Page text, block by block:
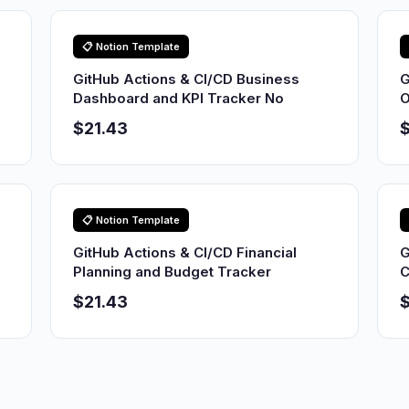
📋 Notion Template
GitHub Actions & CI/CD Business
Dashboard and KPI Tracker No
$21.43
📋 Notion Template
GitHub Actions & CI/CD Financial
Planning and Budget Tracker
$21.43